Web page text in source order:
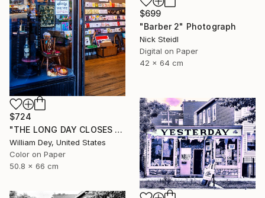
$699
"Barber 2" Photograph
Nick Steidl
Digital on Paper
42 x 64 cm
$724
"THE LONG DAY CLOSES Chicago IL" Photograph
William Dey, United States
Color on Paper
50.8 x 66 cm